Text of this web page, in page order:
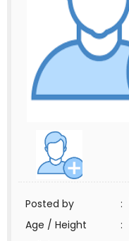
Posted by :
Age / Height
: